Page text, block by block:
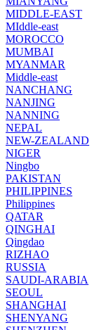
MIDDLE-EAST
MIddle-east
MOROCCO
MUMBAI
MYANMAR
Middle-east
NANCHANG
NANJING
NANNING
NEPAL
NEW-ZEALAND
NIGER
Ningbo
PAKISTAN
PHILIPPINES
Philippines
QATAR
QINGHAI
Qingdao
RIZHAO
RUSSIA
SAUDI-ARABIA
SEOUL
SHANGHAI
SHENYANG